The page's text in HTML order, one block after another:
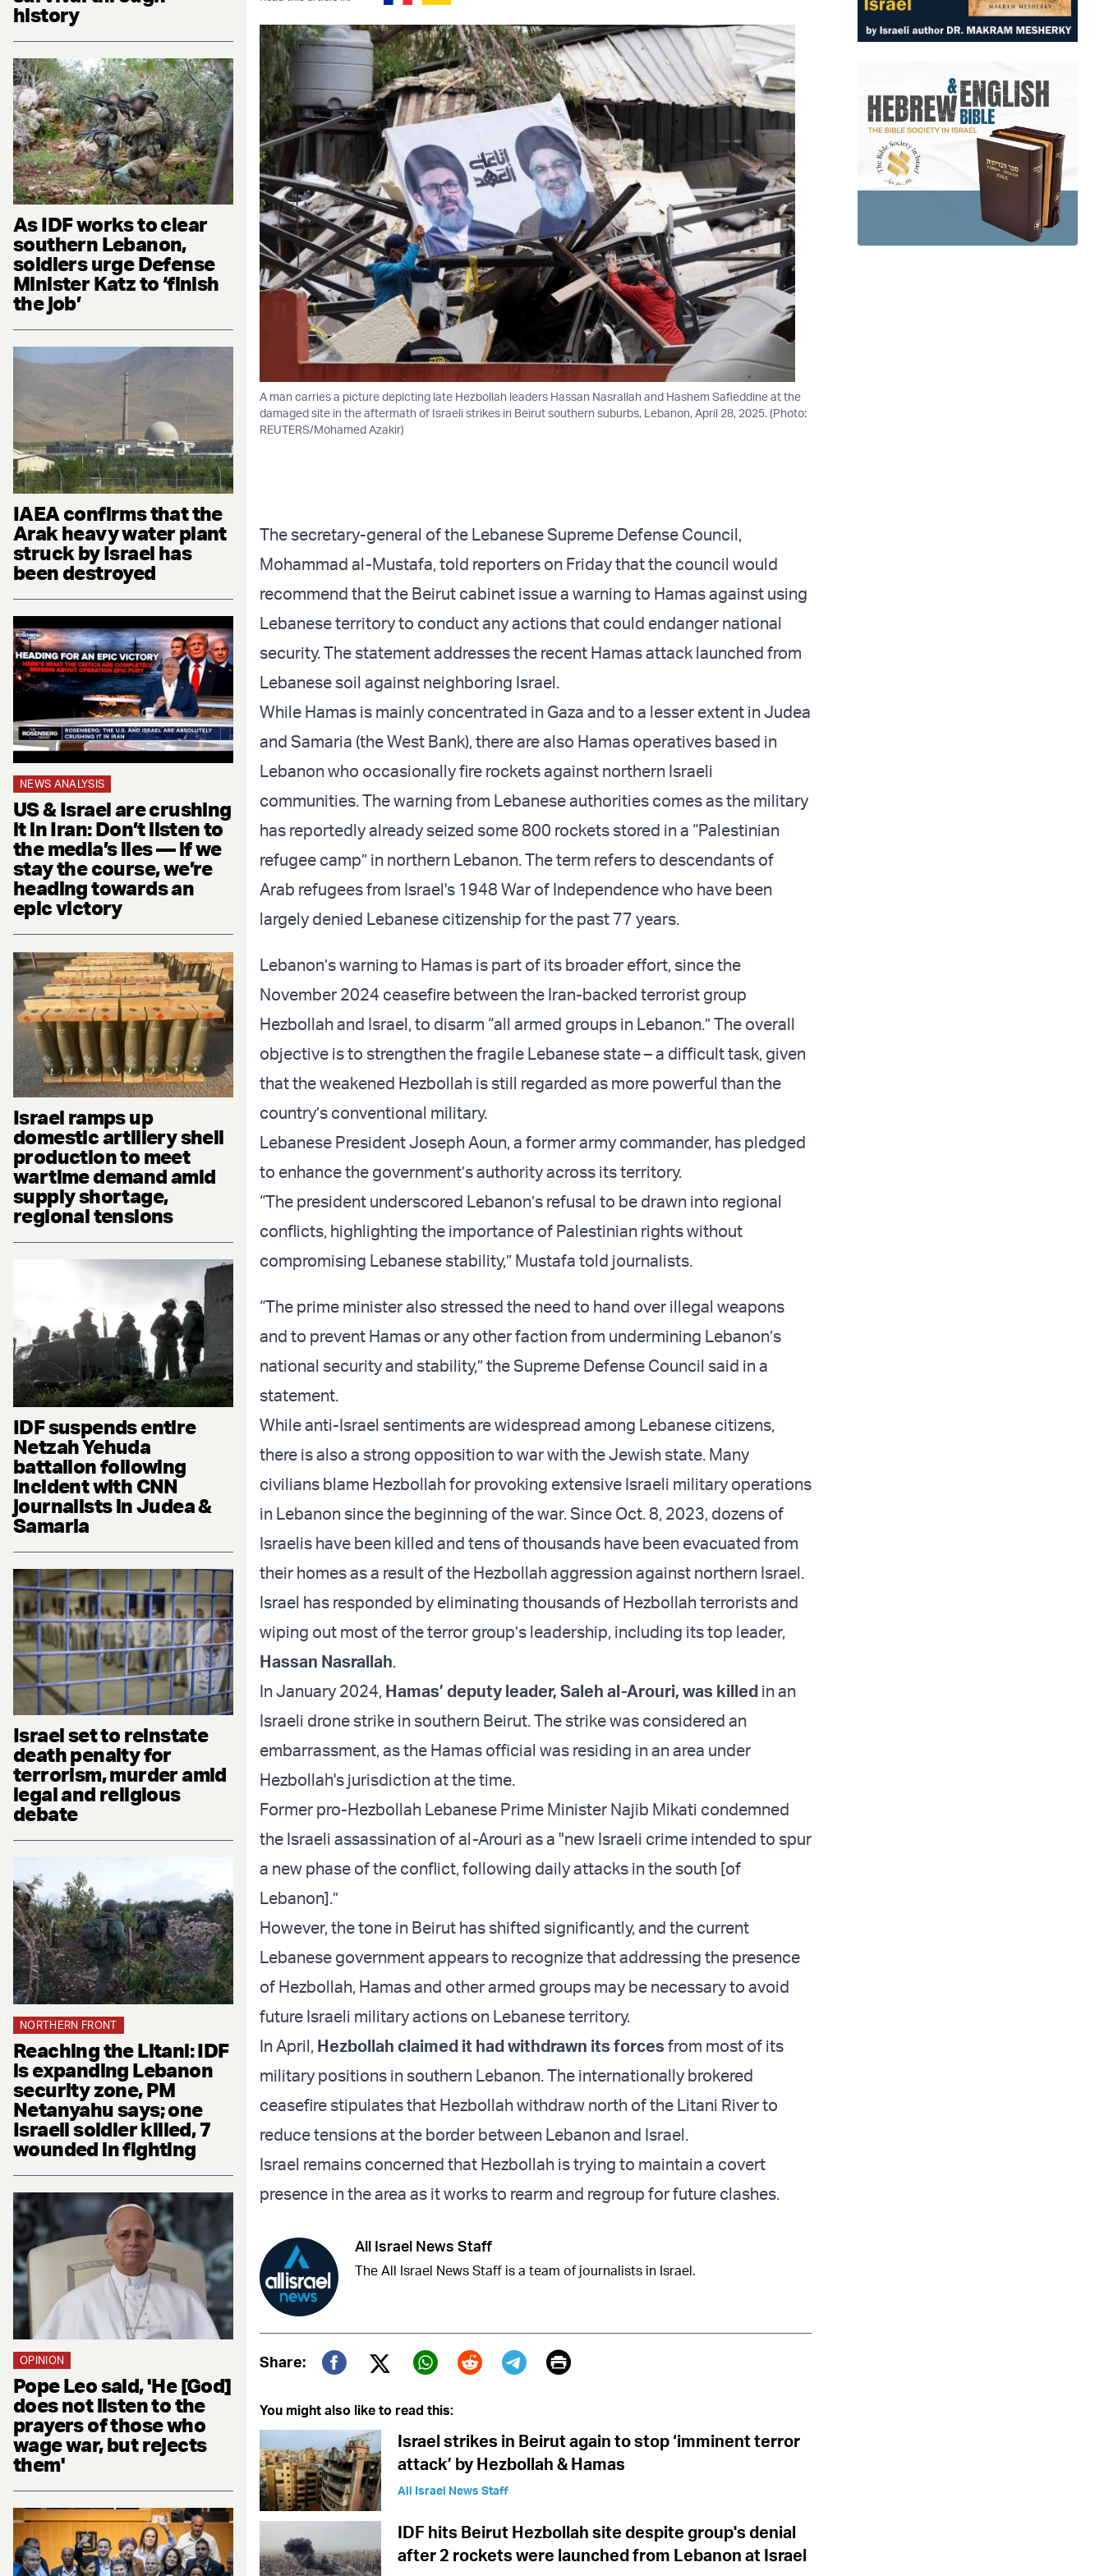
history
As IDF works to clear
southern Lebanon,
soldiers urge Defense
Minister Katz to ‘finish
the job’
IAEA confirms that the
Arak heavy water plant
struck by Israel has
been destroyed
NEWS ANALYSIS
US & Israel are crushing
it in Iran: Don’t listen to
the media’s lies — if we
stay the course, we’re
heading towards an
epic victory
Israel ramps up
domestic artillery shell
production to meet
wartime demand amid
supply shortage,
regional tensions
IDF suspends entire
Netzah Yehuda
battalion following
incident with CNN
journalists in Judea &
Samaria
Israel set to reinstate
death penalty for
terrorism, murder amid
legal and religious
debate
NORTHERN FRONT
Reaching the Litani: IDF
is expanding Lebanon
security zone, PM
Netanyahu says; one
Israeli soldier killed, 7
wounded in fighting
OPINION
Pope Leo said, 'He [God]
does not listen to the
prayers of those who
wage war, but rejects
them'
A man carries a picture depicting late Hezbollah leaders Hassan Nasrallah and Hashem Safieddine at the
damaged site in the aftermath of Israeli strikes in Beirut southern suburbs, Lebanon, April 28, 2025. (Photo:
REUTERS/Mohamed Azakir)
The secretary-general of the Lebanese Supreme Defense Council,
Mohammad al-Mustafa, told reporters on Friday that the council would
recommend that the Beirut cabinet issue a warning to Hamas against using
Lebanese territory to conduct any actions that could endanger national
security. The statement addresses the recent Hamas attack launched from
Lebanese soil against neighboring Israel.
While Hamas is mainly concentrated in Gaza and to a lesser extent in Judea
and Samaria (the West Bank), there are also Hamas operatives based in
Lebanon who occasionally fire rockets against northern Israeli
communities. The warning from Lebanese authorities comes as the military
has reportedly already seized some 800 rockets stored in a “Palestinian
refugee camp” in northern Lebanon. The term refers to descendants of
Arab refugees from Israel's 1948 War of Independence who have been
largely denied Lebanese citizenship for the past 77 years.
Lebanon’s warning to Hamas is part of its broader effort, since the
November 2024 ceasefire between the Iran-backed terrorist group
Hezbollah and Israel, to disarm “all armed groups in Lebanon.” The overall
objective is to strengthen the fragile Lebanese state – a difficult task, given
that the weakened Hezbollah is still regarded as more powerful than the
country’s conventional military.
Lebanese President Joseph Aoun, a former army commander, has pledged
to enhance the government’s authority across its territory.
“The president underscored Lebanon’s refusal to be drawn into regional
conflicts, highlighting the importance of Palestinian rights without
compromising Lebanese stability,” Mustafa told journalists.
“The prime minister also stressed the need to hand over illegal weapons
and to prevent Hamas or any other faction from undermining Lebanon’s
national security and stability,” the Supreme Defense Council said in a
statement.
While anti-Israel sentiments are widespread among Lebanese citizens,
there is also a strong opposition to war with the Jewish state. Many
civilians blame Hezbollah for provoking extensive Israeli military operations
in Lebanon since the beginning of the war. Since Oct. 8, 2023, dozens of
Israelis have been killed and tens of thousands have been evacuated from
their homes as a result of the Hezbollah aggression against northern Israel.
Israel has responded by eliminating thousands of Hezbollah terrorists and
wiping out most of the terror group’s leadership, including its top leader,
Hassan Nasrallah.
In January 2024, Hamas’ deputy leader, Saleh al-Arouri, was killed in an
Israeli drone strike in southern Beirut. The strike was considered an
embarrassment, as the Hamas official was residing in an area under
Hezbollah's jurisdiction at the time.
Former pro-Hezbollah Lebanese Prime Minister Najib Mikati condemned
the Israeli assassination of al-Arouri as a "new Israeli crime intended to spur
a new phase of the conflict, following daily attacks in the south [of
Lebanon].”
However, the tone in Beirut has shifted significantly, and the current
Lebanese government appears to recognize that addressing the presence
of Hezbollah, Hamas and other armed groups may be necessary to avoid
future Israeli military actions on Lebanese territory.
In April, Hezbollah claimed it had withdrawn its forces from most of its
military positions in southern Lebanon. The internationally brokered
ceasefire stipulates that Hezbollah withdraw north of the Litani River to
reduce tensions at the border between Lebanon and Israel.
Israel remains concerned that Hezbollah is trying to maintain a covert
presence in the area as it works to rearm and regroup for future clashes.
All Israel News Staff
The All Israel News Staff is a team of journalists in Israel.
Share:
Twitter (X)
Print
You might also like to read this:
Israel strikes in Beirut again to stop ‘imminent terror
attack’ by Hezbollah & Hamas
All Israel News Staff
IDF hits Beirut Hezbollah site despite group's denial
after 2 rockets were launched from Lebanon at Israel